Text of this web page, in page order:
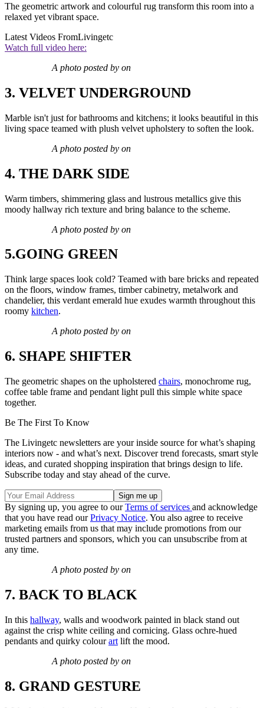
The geometric artwork and colourful rug transform this room into a
relaxed yet vibrant space.
Latest Videos FromLivingetc
Watch full video here:
A photo posted by on
3. VELVET UNDERGROUND
Marble isn't just for bathrooms and kitchens; it looks beautiful in this
living space teamed with plush velvet upholstery to soften the look.
A photo posted by on
4. THE DARK SIDE
Warm timbers, shimmering glass and lustrous metallics give this
moody hallway rich texture and bring balance to the scheme.
A photo posted by on
5.GOING GREEN
Think large spaces look cold? Teamed with bare bricks and repeated
on the floors, window frames, timber cabinetry, metalwork and
chandelier, this verdant emerald hue exudes warmth throughout this
roomy kitchen.
A photo posted by on
6. SHAPE SHIFTER
The geometric shapes on the upholstered chairs, monochrome rug,
coffee table frame and pendant light pull this simple white space
together.
Be The First To Know
The Livingetc newsletters are your inside source for what’s shaping
interiors now - and what’s next. Discover trend forecasts, smart style
ideas, and curated shopping inspiration that brings design to life.
Subscribe today and stay ahead of the curve.
By signing up, you agree to ourTerms of services and acknowledge
that you have read ourPrivacy Notice. You also agree to receive
marketing emails from us that may include promotions from our
trusted partners and sponsors, which you can unsubscribe from at
any time.
A photo posted by on
7. BACK TO BLACK
In this hallway, walls and woodwork painted in black stand out
against the crisp white ceiling and cornicing. Glass ochre-hued
pendants and quirky colourart lift the mood.
A photo posted by on
8. GRAND GESTURE